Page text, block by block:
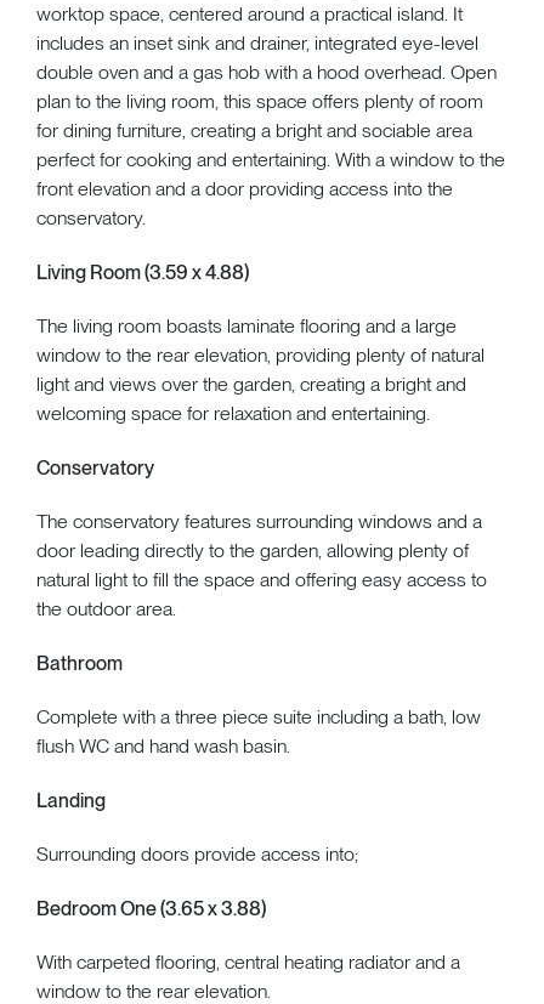
worktop space, centered around a practical island. It
includes an inset sink and drainer, integrated eye-level
double oven and a gas hob with a hood overhead. Open
plan to the living room, this space offers plenty of room
for dining furniture, creating a bright and sociable area
perfect for cooking and entertaining. With a window to the
front elevation and a door providing access into the
conservatory.
Living Room (3.59 x 4.88)
The living room boasts laminate flooring and a large
window to the rear elevation, providing plenty of natural
light and views over the garden, creating a bright and
welcoming space for relaxation and entertaining.
Conservatory
The conservatory features surrounding windows and a
door leading directly to the garden, allowing plenty of
natural light to fill the space and offering easy access to
the outdoor area.
Bathroom
Complete with a three piece suite including a bath, low
flush WC and hand wash basin.
Landing
Surrounding doors provide access into;
Bedroom One (3.65 x 3.88)
With carpeted flooring, central heating radiator and a
window to the rear elevation.